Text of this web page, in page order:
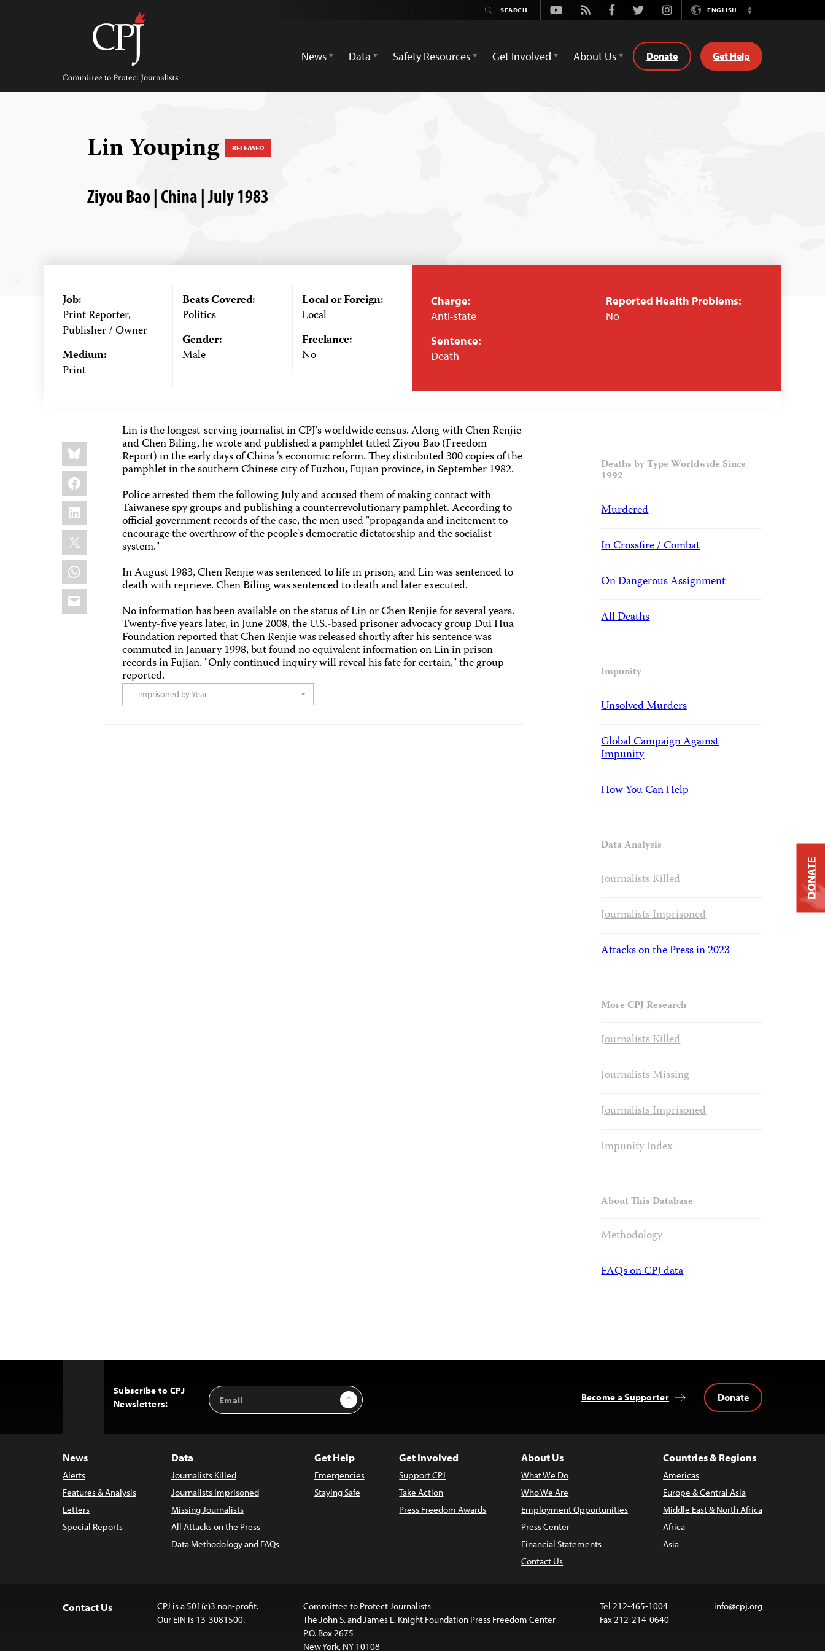
Committee
Protect
Journalists
Youtube
Rss FacebookTwitterInstagramENGLISH
Switch
News
Data Safety Resources Get Involved About Us Donate Get Help
Lin Youping RELEASED
Ziyou Bao | China | July 1983
Job:
Print Reporter,
Publisher / Owner
Medium:
Print
Beats Covered:
Politics
Gender:
Male
Local or Foreign:
Local
Freelance:
No
Charge:
Anti-state
Sentence:
Death
Reported Health Problems:
No
Share
this:
Bluesky
Facebook
LinkedIn
X
WhatsApp
Email
Lin is the longest-serving journalist in CPJ's worldwide census. Along with Chen Renjie
and Chen Biling, he wrote and published a pamphlet titled Ziyou Bao (Freedom
Report) in the early days of China 's economic reform. They distributed 300 copies of the
pamphlet in the southern Chinese city of Fuzhou, Fujian province, in September 1982.
Police arrested them the following July and accused them of making contact with
Taiwanese spy groups and publishing a counterrevolutionary pamphlet. According to
official government records of the case, the men used "propaganda and incitement to
encourage the overthrow of the people's democratic dictatorship and the socialist
system."
In August 1983, Chen Renjie was sentenced to life in prison, and Lin was sentenced to
death with reprieve. Chen Biling was sentenced to death and later executed.
No information has been available on the status of Lin or Chen Renjie for several years.
Twenty-five years later, in June 2008, the U.S.-based prisoner advocacy group Dui Hua
Foundation reported that Chen Renjie was released shortly after his sentence was
commuted in January 1998, but found no equivalent information on Lin in prison
records in Fujian. "Only continued inquiry will reveal his fate for certain," the group
reported.
-- Imprisoned by Year --
Deaths by Type Worldwide Since
1992
Murdered
In Crossfire / Combat
On Dangerous Assignment
All Deaths
Impunity
Unsolved Murders
Global Campaign Against
Impunity
How You Can Help
Data Analysis
Journalists Killed
Journalists Imprisoned
Attacks on the Press in 2023
More CPJ Research
Journalists Killed
Journalists Missing
Journalists Imprisoned
Impunity Index
About This Database
Methodology
FAQs on CPJ data
Subscribe to CPJ
Newsletters:
Email
Address
Sign Up Become a Supporter Donate
News
Alerts
Features & Analysis
Letters
Special Reports
Data
Journalists Killed
Journalists Imprisoned
Missing Journalists
All Attacks on the Press
Data Methodology and FAQs
Get Help
Emergencies
Staying Safe
Get Involved
Support CPJ
Take Action
Press Freedom Awards
About Us
What We Do
Who We Are
Employment Opportunities
Press Center
Financial Statements
Contact Us
Countries & Regions
Americas
Europe & Central Asia
Middle East & North Africa
Africa
Asia
Contact Us
CPJ is a 501(c)3 non-profit.
Our EIN is 13-3081500.
Committee to Protect Journalists
The John S. and James L. Knight Foundation Press Freedom Center
P.O. Box 2675
New York, NY 10108
Tel 212-465-1004
Fax 212-214-0640
info@cpj.org
DONATE